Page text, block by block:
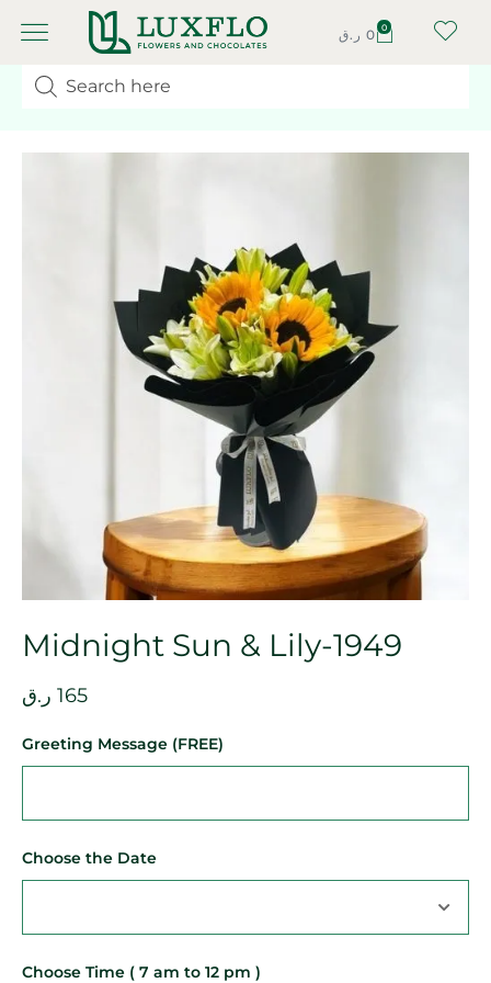
0 ر.ق 0
Midnight Sun & Lily-1949
165 ر.ق
Greeting Message (FREE)
Choose the Date
Choose Time ( 7 am to 12 pm )